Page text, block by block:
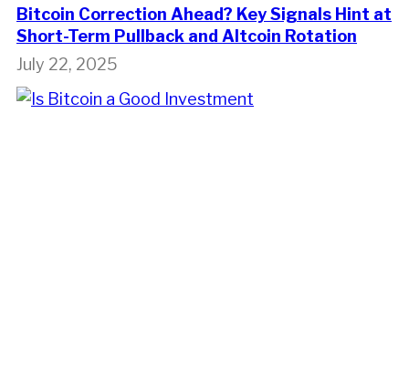
Bitcoin Correction Ahead? Key Signals Hint at
Short-Term Pullback and Altcoin Rotation
July 22, 2025